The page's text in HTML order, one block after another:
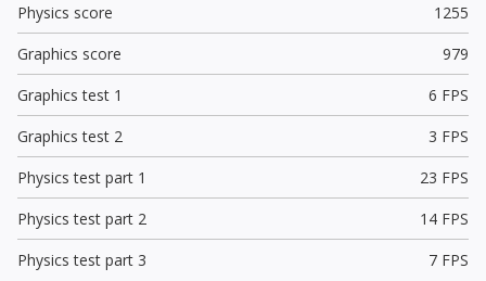
Physics score
1255
Graphics score
979
Graphics test 1
6 FPS
Graphics test 2
3 FPS
Physics test part 1
23 FPS
Physics test part 2
14 FPS
Physics test part 3
7 FPS